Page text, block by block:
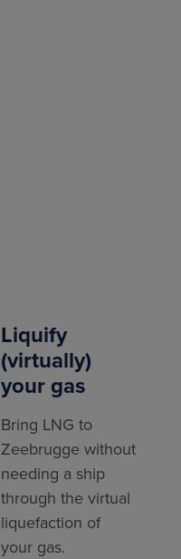
Liquify
(virtually)
your gas
Bring LNG to
Zeebrugge without
needing a ship
through the virtual
liquefaction of
your gas.